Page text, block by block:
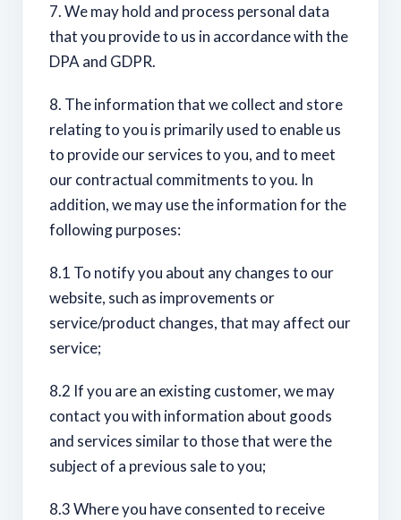
7. We may hold and process personal data
that you provide to us in accordance with the
DPA and GDPR.
8. The information that we collect and store
relating to you is primarily used to enable us
to provide our services to you, and to meet
our contractual commitments to you. In
addition, we may use the information for the
following purposes:
8.1 To notify you about any changes to our
website, such as improvements or
service/product changes, that may affect our
service;
8.2 If you are an existing customer, we may
contact you with information about goods
and services similar to those that were the
subject of a previous sale to you;
8.3 Where you have consented to receive